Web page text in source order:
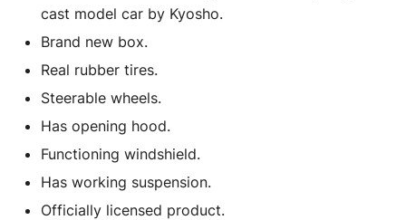
cast model car by Kyosho.
Brand new box.
Real rubber tires.
Steerable wheels.
Has opening hood.
Functioning windshield.
Has working suspension.
Officially licensed product.